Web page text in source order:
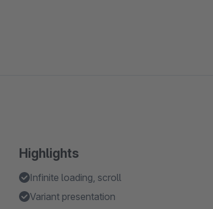
Highlights
Infinite loading, scroll
Variant presentation